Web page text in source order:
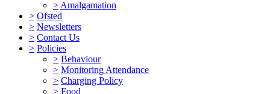
> Amalgamation
> Ofsted
> Newsletters
> Contact Us
> Policies
> Behaviour
> Monitoring Attendance
> Charging Policy
> Food